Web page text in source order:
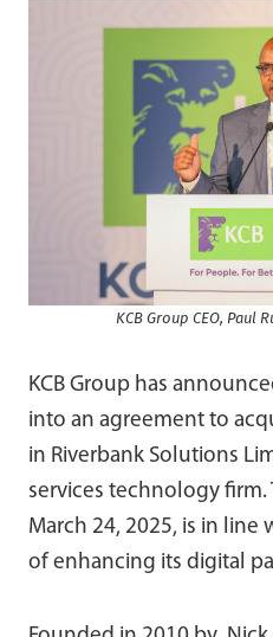
KCB Group CEO, Paul
KCB Group has
into an agreement to
in Riverbank Solutions
services technology firm.
March 24, 2025, is in line
of enhancing its digital